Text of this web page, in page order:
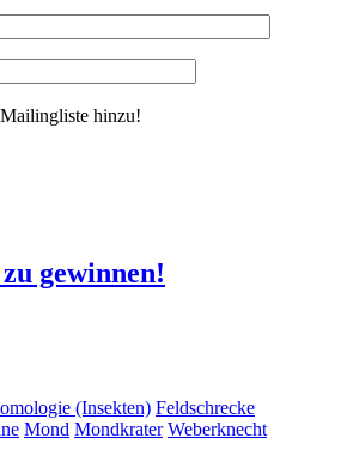
hinzu!
gewinnen!
(Insekten) Feldschrecke
Mond Mondkrater Weberknecht